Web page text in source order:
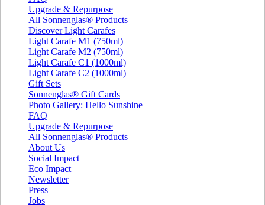
Upgrade & Repurpose
All Sonnenglas® Products
Discover Light Carafes
Light Carafe M1 (750ml)
Light Carafe M2 (750ml)
Light Carafe C1 (1000ml)
Light Carafe C2 (1000ml)
Gift Sets
Sonnenglas® Gift Cards
Photo Gallery: Hello Sunshine
FAQ
Upgrade & Repurpose
All Sonnenglas® Products
About Us
Social Impact
Eco Impact
Newsletter
Press
Jobs